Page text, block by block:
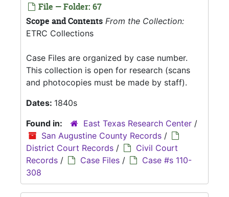
File — Folder: 67
Scope and Contents From the Collection:
ETRC Collections
Case Files are organized by case number.
This collection is open for research (scans
and photocopies must be made by staff).
Dates: 1840s
Found in:
East Texas Research Center /
San Augustine County Records /
District Court Records /
Civil Court
Records / Case Files /
Case #s 110-
308